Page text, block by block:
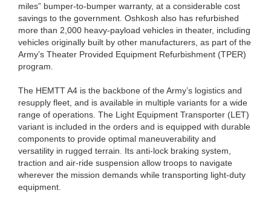
miles” bumper-to-bumper warranty, at a considerable cost
savings to the government. Oshkosh also has refurbished
more than 2,000 heavy-payload vehicles in theater, including
vehicles originally built by other manufacturers, as part of the
Army’s Theater Provided Equipment Refurbishment (TPER)
program.
The HEMTT A4 is the backbone of the Army’s logistics and
resupply fleet, and is available in multiple variants for a wide
range of operations. The Light Equipment Transporter (LET)
variant is included in the orders and is equipped with durable
components to provide optimal maneuverability and
versatility in rugged terrain. Its anti-lock braking system,
traction and air-ride suspension allow troops to navigate
wherever the mission demands while transporting light-duty
equipment.